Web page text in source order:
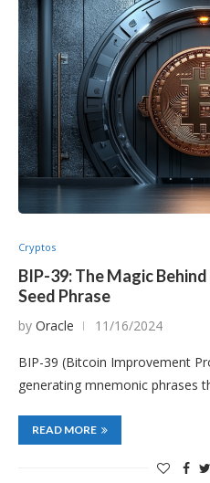
Cryptos
BIP-39: The Magic
Seed Phrase
by Oracle 11/16/2024
BIP-39 (Bitcoin Improvement
generating mnemonic phrases
READ MORE